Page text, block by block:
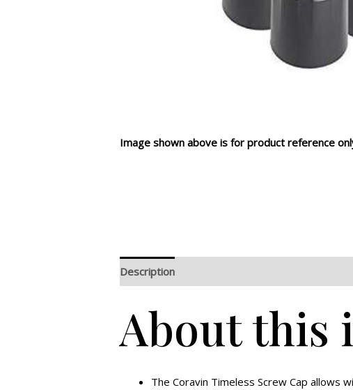
Image shown above is for product reference
Description
About this
The Coravin Timeless Screw Cap allows